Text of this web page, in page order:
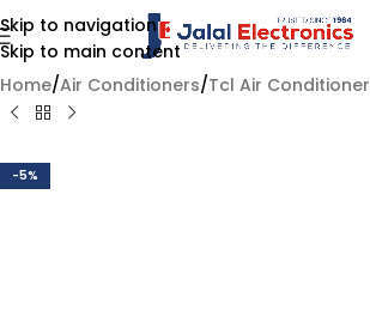
Skip to navigation
Skip to main content
Home/Air Conditioners/Tcl Air Conditioner
-5%